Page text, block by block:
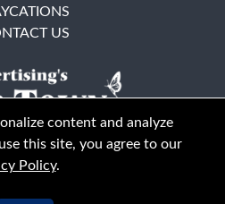
US
content and analyze
this site, you agree to our
Policy.